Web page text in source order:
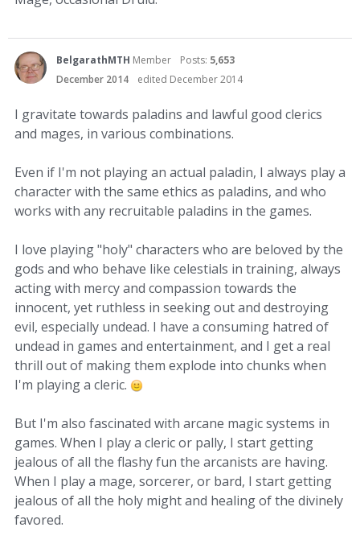
BelgarathMTH Member Posts: 5,653
December 2014
edited December 2014
I gravitate towards paladins and lawful good clerics
and mages, in various combinations.
Even if I'm not playing an actual paladin, I always play a
character with the same ethics as paladins, and who
works with any recruitable paladins in the games.
I love playing "holy" characters who are beloved by the
gods and who behave like celestials in training, always
acting with mercy and compassion towards the
innocent, yet ruthless in seeking out and destroying
evil, especially undead. I have a consuming hatred of
undead in games and entertainment, and I get a real
thrill out of making them explode into chunks when
I'm playing a cleric.
But I'm also fascinated with arcane magic systems in
games. When I play a cleric or pally, I start getting
jealous of all the flashy fun the arcanists are having.
When I play a mage, sorcerer, or bard, I start getting
jealous of all the holy might and healing of the divinely
favored.